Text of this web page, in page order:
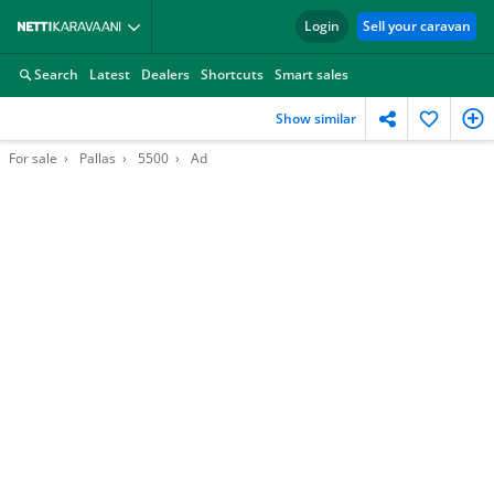
Login Sell your caravan
Search Latest Dealers Shortcuts Smart sales
Show similar
For sale Pallas 5500 Ad